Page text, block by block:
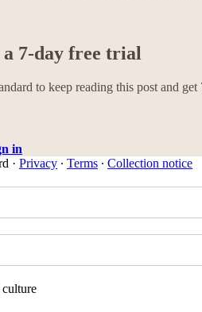
7-day free trial
to keep reading this post and
in
· Privacy ∙ Terms ∙ Collection notice
culture